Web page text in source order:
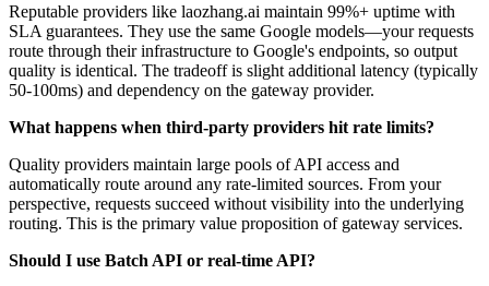
Reputable providers like laozhang.ai maintain 99%+ uptime with
SLA guarantees. They use the same Google models—your requests
route through their infrastructure to Google's endpoints, so output
quality is identical. The tradeoff is slight additional latency (typically
50-100ms) and dependency on the gateway provider.
What happens when third-party providers hit rate limits?
Quality providers maintain large pools of API access and
automatically route around any rate-limited sources. From your
perspective, requests succeed without visibility into the underlying
routing. This is the primary value proposition of gateway services.
Should I use Batch API or real-time API?